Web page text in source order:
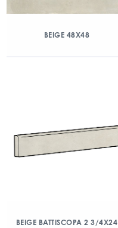
BEIGE 48X48
BEIGE BATTISCOPA 2 3/4X24